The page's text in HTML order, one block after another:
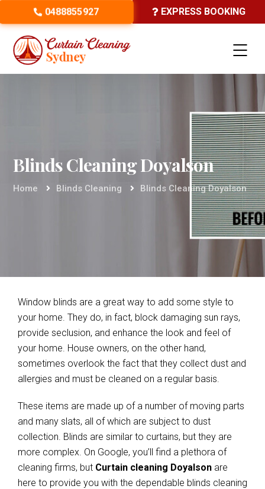
0488855927 EXPRESS BOOKING
Blinds Cleaning Doyalson
Home Blinds Cleaning Blinds Cleaning Doyalson
Window blinds are a great way to add some style to
your home. They do, in fact, block damaging sun rays,
provide seclusion, and enhance the look and feel of
your home. House owners, on the other hand,
sometimes overlook the fact that they collect dust and
allergies and must be cleaned on a regular basis.
These items are made up of a number of moving parts
and many slats, all of which are subject to dust
collection. Blinds are similar to curtains, but they are
more complex. On Google, you’ll find a plethora of
cleaning firms, but Curtain cleaning Doyalson are
here to provide you with the dependable blinds cleaning